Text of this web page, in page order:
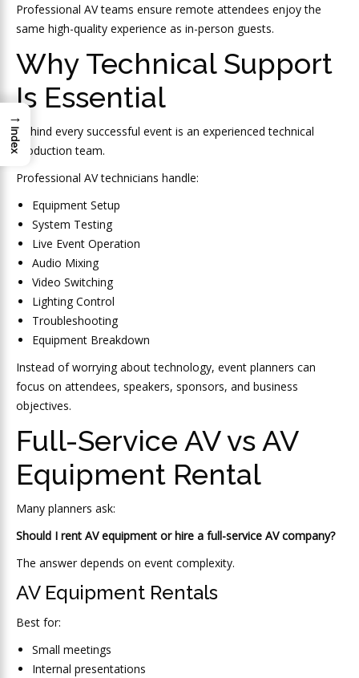
Professional AV teams ensure remote attendees enjoy the
same high-quality experience as in-person guests.
Why Technical Support
Is Essential
Behind every successful event is an experienced technical
production team.
Professional AV technicians handle:
Equipment Setup
System Testing
Live Event Operation
Audio Mixing
Video Switching
Lighting Control
Troubleshooting
Equipment Breakdown
Instead of worrying about technology, event planners can
focus on attendees, speakers, sponsors, and business
objectives.
Full-Service AV vs AV
Equipment Rental
Many planners ask:
Should I rent AV equipment or hire a full-service AV company?
The answer depends on event complexity.
AV Equipment Rentals
Best for:
Small meetings
Internal presentations
→
Index